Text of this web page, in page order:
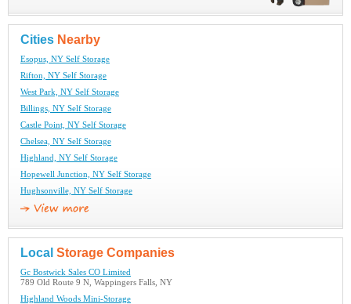
Cities Nearby
Esopus, NY Self Storage
Rifton, NY Self Storage
West Park, NY Self Storage
Billings, NY Self Storage
Castle Point, NY Self Storage
Chelsea, NY Self Storage
Highland, NY Self Storage
Hopewell Junction, NY Self Storage
Hughsonville, NY Self Storage
Local Storage Companies
Gc Bostwick Sales CO Limited
789 Old Route 9 N, Wappingers Falls, NY
Highland Woods Mini-Storage